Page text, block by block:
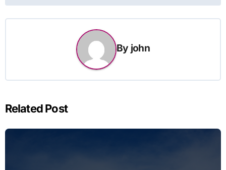
By john
Related Post